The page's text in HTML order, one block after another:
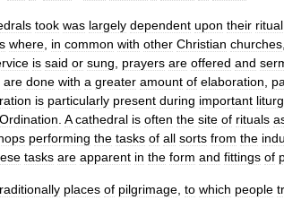
took was largely dependent upon their ritual
where in common with other Christian churches
is said or sung prayers are offered and
are done with a greater amount of elaboration
is particularly present during important
Ordination A cathedral is often the site of rituals
performing the tasks of all sorts from the
tasks are apparent in the form and fittings of
places of pilgrimage to which people